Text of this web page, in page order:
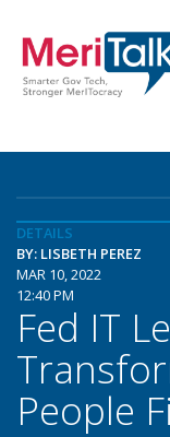
DETAILS
BY: LISBETH PEREZ
MAR 10, 2022
12:40 PM
Fed IT
People